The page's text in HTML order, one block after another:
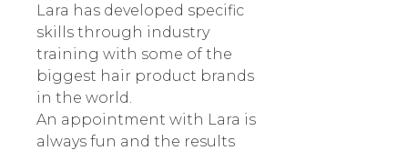
Lara has developed specific
skills through industry
training with some of the
biggest hair product brands
in the world.
An appointment with Lara is
always fun and the results